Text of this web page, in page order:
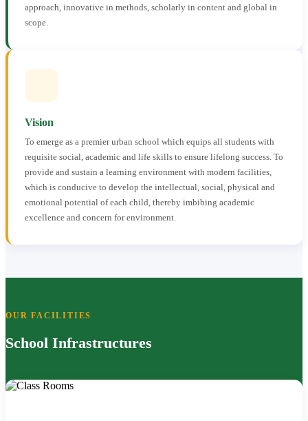
approach, innovative in methods, scholarly in content and global in
scope.
Vision
To emerge as a premier urban school which equips all students with
requisite social, academic and life skills to ensure lifelong success. To
provide and sustain a learning environment with modern facilities,
which is conducive to develop the intellectual, social, physical and
emotional potential of each child, thereby imbibing academic
excellence and concern for environment.
OUR FACILITIES
School Infrastructures